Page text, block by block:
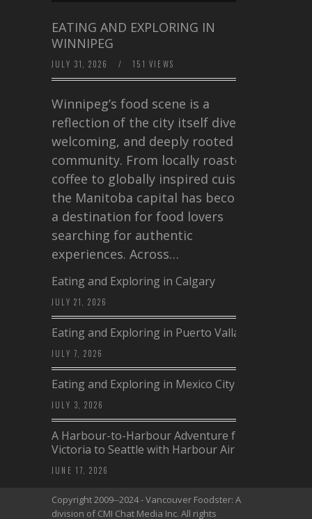
EATING AND EXPLORING IN
WINNIPEG
JULY 31, 2026 / 151 VIEWS
Winnipeg’s food scene is a
reflection of the city itself diverse,
welcoming, and deeply rooted in
community. From locally roasted
coffee to globally inspired cuisine,
the Manitoba capital has become
a destination for food lovers
searching for authentic
experiences. Across…
Eating and Exploring in Calgary
JULY 21, 2026
Eating and Exploring in Puerto Vallarta
JULY 7, 2026
Eating and Exploring in Mexico City
JULY 3, 2026
A Harbour-to-Harbour Adventure from
Victoria to Seattle with Harbour Air
JUNE 17, 2026
Copyright 2009--2024 - Vancouver Foodster: A
division of CMI Chat Media Inc. All rights